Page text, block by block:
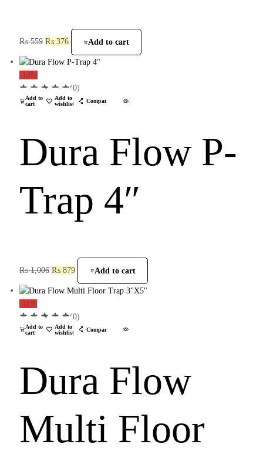
₨559 ₨ 376 Add to cart
-13%
Add to
cart
Add to
wishlist
Compare
(0)
Dura Flow P-
Trap 4″
₨1,006 ₨ 879 Add to cart
-11%
Add to
cart
Add to
wishlist
Compare
(0)
Dura Flow
Multi Floor